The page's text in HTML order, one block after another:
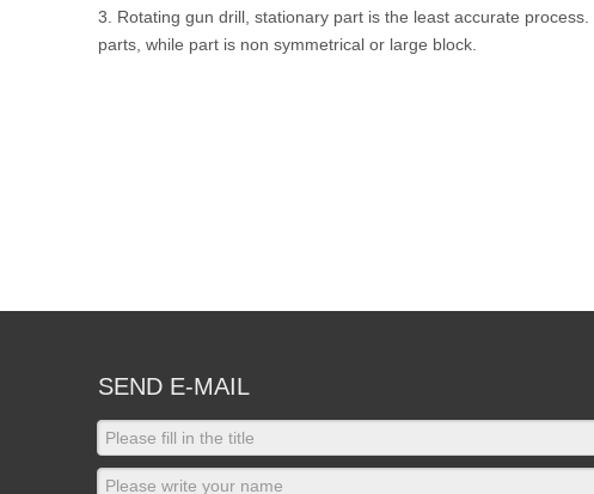
3. Rotating gun drill, stationary part is the least accurate
parts, while part is non symmetrical or large block.
SEND E-MAIL